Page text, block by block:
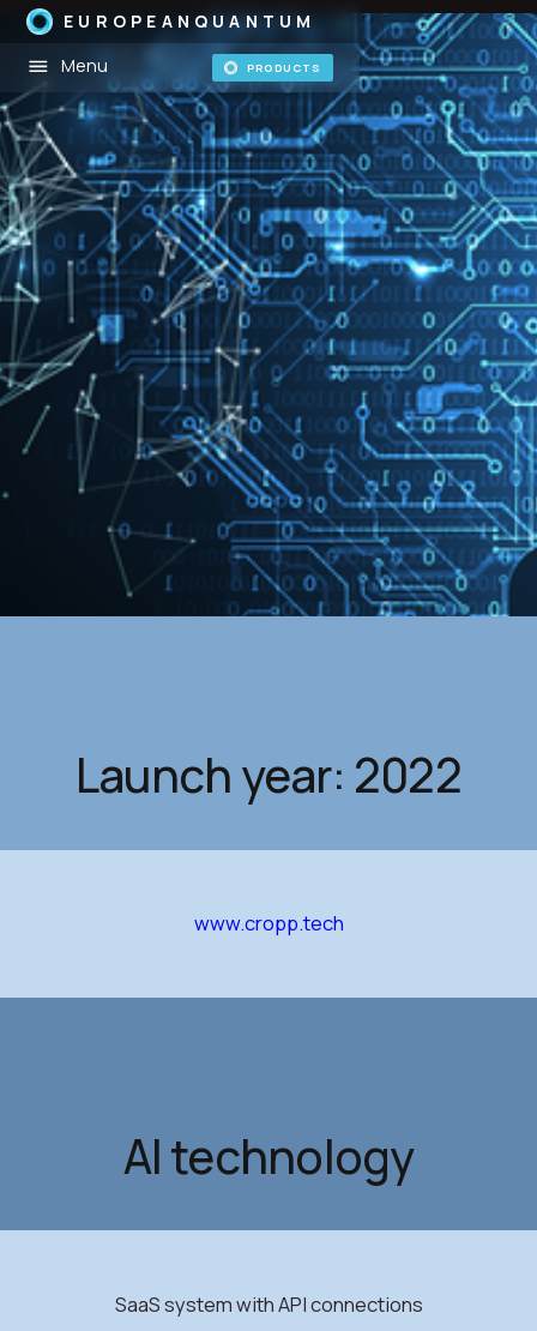
EUROPEANQUANTUM
Menu
PRODUCTS
Launch year: 2022
www.cropp.tech
AI technology
SaaS system with API connections